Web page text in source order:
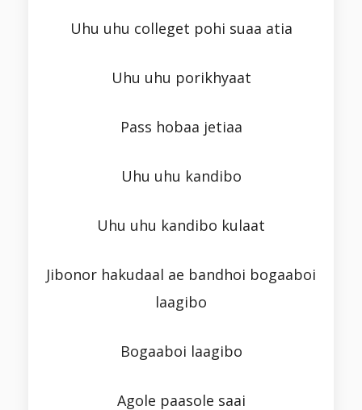
Uhu uhu colleget pohi suaa atia
Uhu uhu porikhyaat
Pass hobaa jetiaa
Uhu uhu kandibo
Uhu uhu kandibo kulaat
Jibonor hakudaal ae bandhoi bogaaboi
laagibo
Bogaaboi laagibo
Agole paasole saai